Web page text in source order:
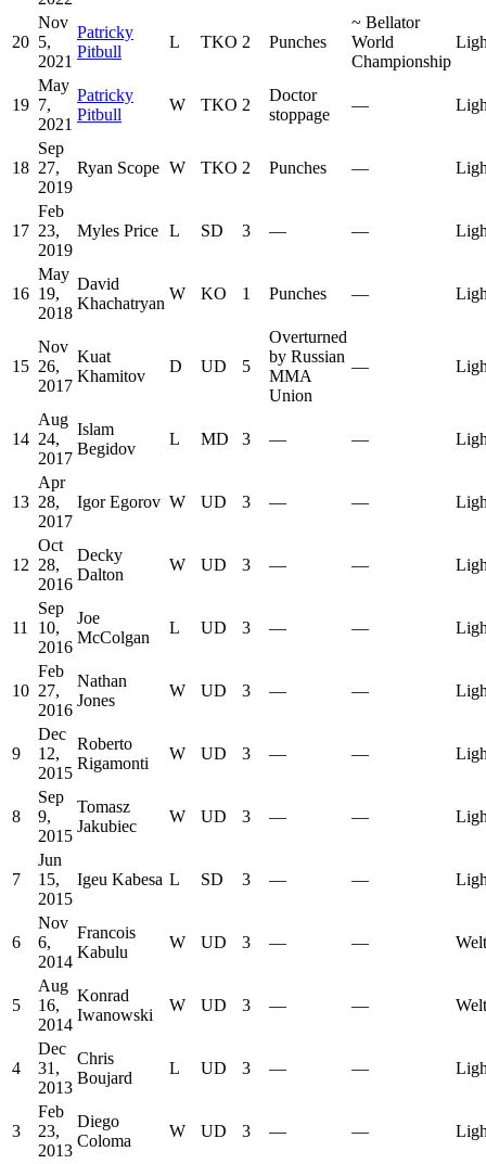
20
Nov
5,
2021
Patricky
Pitbull
L TKO 2 Punches
~ Bellator
World
Championship
19
May
7,
2021
Patricky
Pitbull
W TKO 2
Doctor
stoppage
—
18
Sep
27,
2019
Ryan Scope W TKO 2 Punches —
17
Feb
23,
2019
Myles Price L SD 3 — —
16
May
19,
2018
David
Khachatryan
W KO 1 Punches —
15
Nov
26,
2017
Kuat
Khamitov
D UD 5
Overturned
by Russian
MMA
Union
—
14
Aug
24,
2017
Islam
Begidov
L MD 3 — —
13
Apr
28,
2017
Igor Egorov W UD 3 — —
12
Oct
28,
2016
Decky
Dalton
W UD 3 — —
11
Sep
10,
2016
Joe
McColgan
L UD 3 — —
10
Feb
27,
2016
Nathan
Jones
W UD 3 — —
9
Dec
12,
2015
Roberto
Rigamonti
W UD 3 — —
8
Sep
9,
2015
Tomasz
Jakubiec
W UD 3 — —
7
Jun
15,
2015
Igeu Kabesa L SD 3 — —
6
Nov
6,
2014
Francois
Kabulu
W UD 3 — —
5
Aug
16,
2014
Konrad
Iwanowski
W UD 3 — —
4
Dec
31,
2013
Chris
Boujard
L UD 3 — —
3
Feb
23,
2013
Diego
Coloma
W UD 3 — —